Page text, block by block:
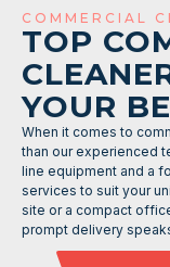
COMMERCIAL
TOP
YOUR
When it comes to
than our experienced
line equipment and a
services to suit your
site or a compact
prompt delivery